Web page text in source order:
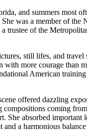
and summers most
was a member of
trustee of the
still lifes, and
more courage than
American
offered dazzling
coming
absorbed
a harmonious